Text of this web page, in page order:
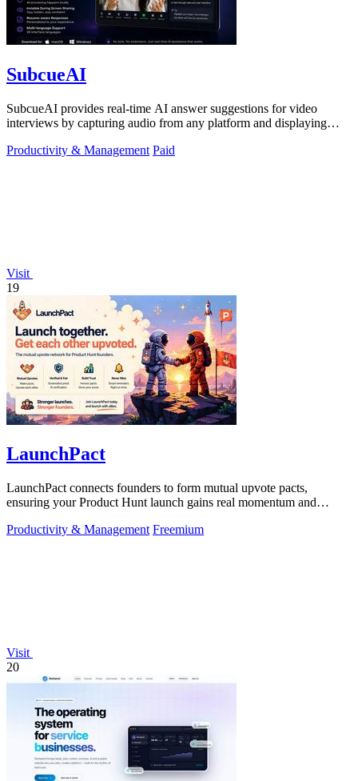
SubcueAI
SubcueAI provides real-time AI answer suggestions for video
interviews by capturing audio from any platform and displaying
Productivity & Management Paid
Visit
19
LaunchPact
LaunchPact connects founders to form mutual upvote pacts,
ensuring your Product Hunt launch gains real momentum and
Productivity & Management Freemium
Visit
20